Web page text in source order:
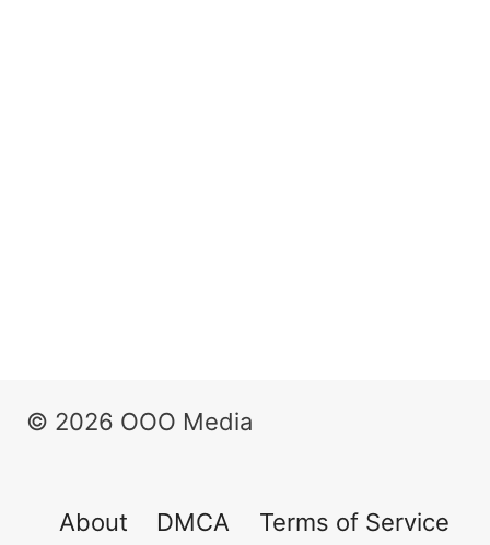
© 2026 OOO Media
About DMCA Terms of Service